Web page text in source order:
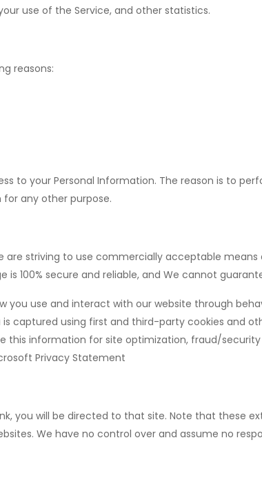
use of the Service, and other statistics.
reasons:
to your Personal Information. The reason is to
any other purpose.
are striving to use commercially acceptable
100% secure and reliable, and We cannot
use and interact with our website through
captured using first and third-party cookies and
information for site optimization, fraud/security
Privacy Statement
you will be directed to that site. Note that these
We have no control over and assume no